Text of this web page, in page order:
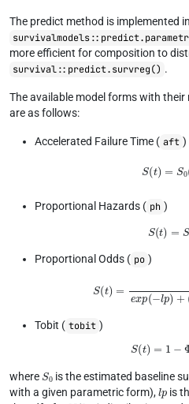
The predict method is implemented in
more efficient for composition to
survival::predict.survreg() .
The available model forms with
are as follows:
Accelerated Failure Time ( aft )
Proportional Hazards ( ph )
S(t ) (t
Proportional Odds ( po )
Tobit ( tobit )
S
=1 Φ
where S0 is the estimated baseline
with a given parametric form), lp is